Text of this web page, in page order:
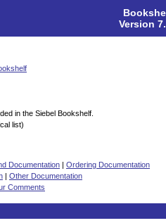
Version
in the Siebel Bookshelf.
list)
Documentation | Ordering Documentation
| Other Documentation
Comments